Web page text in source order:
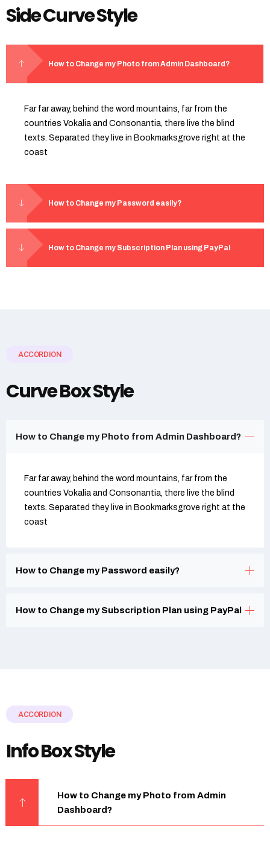
Side Curve Style
How to Change my Photo from Admin Dashboard?
Far far away, behind the word mountains, far from the
countries Vokalia and Consonantia, there live the blind
texts. Separated they live in Bookmarksgrove right at the
coast
How to Change my Password easily?
How to Change my Subscription Plan using PayPal
ACCORDION
Curve Box Style
How to Change my Photo from Admin Dashboard?
Far far away, behind the word mountains, far from the
countries Vokalia and Consonantia, there live the blind
texts. Separated they live in Bookmarksgrove right at the
coast
How to Change my Password easily?
How to Change my Subscription Plan using PayPal
ACCORDION
Info Box Style
How to Change my Photo from Admin
Dashboard?